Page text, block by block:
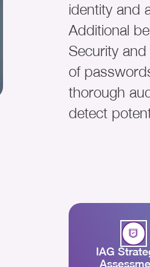
identity and
Additional
Security
of
thorough
detect
IAG